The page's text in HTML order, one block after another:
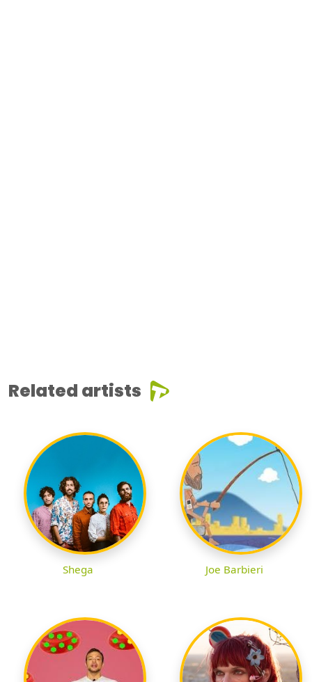
Related artists
Shega Joe Barbieri